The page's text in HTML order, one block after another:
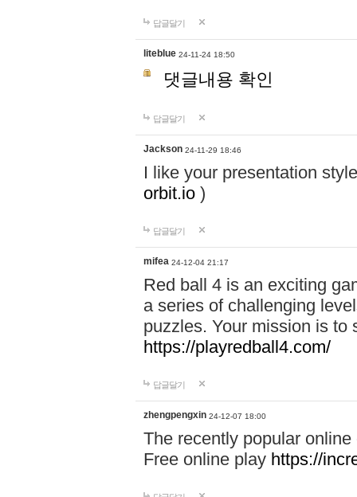
답글달기
liteblue 24-11-24 18:50
댓글내용 확인
답글달기
Jackson 24-11-29 18:46
I like your presentation
orbit.io )
답글달기
mifea 24-12-04 21:17
Red ball 4 is an exciting
a series of challenging
puzzles. Your mission is to
https://playredball4.com/
답글달기
zhengpengxin 24-12-07 18:00
The recently popular
Free online play https://